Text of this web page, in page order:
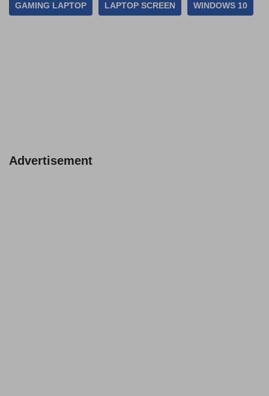
GAMING LAPTOP LAPTOP SCREEN WINDOWS 10
Advertisement